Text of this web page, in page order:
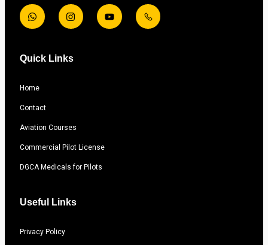
Quick Links
Home
Contact
Aviation Courses
Commercial Pilot License
DGCA Medicals for Pilots
Useful Links
Privacy Policy